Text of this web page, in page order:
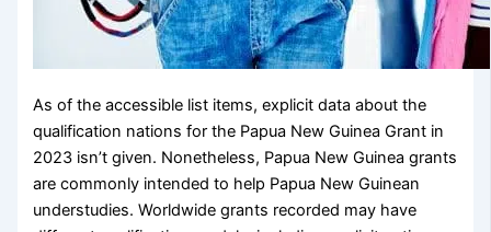
As of the accessible list items, explicit data about the
qualification nations for the Papua New Guinea Grant in
2023 isn’t given. Nonetheless, Papua New Guinea grants
are commonly intended to help Papua New Guinean
understudies. Worldwide grants recorded may have